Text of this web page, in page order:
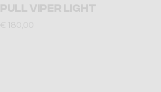
PULL VIPER LIGHT
€ 180,00